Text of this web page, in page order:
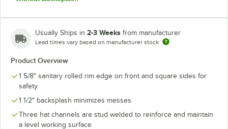
Usually Ships in 2-3 Weeks from manufacturer
Lead times vary based on manufacturer stock
Product Overview
1 5/8" sanitary rolled rim edge on front and square sides for
safety
1 1/2" backsplash minimizes messes
Three hat channels are stud welded to reinforce and maintain
a level working surface